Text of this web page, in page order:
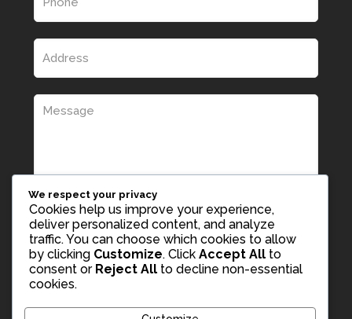
We respect your privacy
Cookies help us improve your experience,
deliver personalized content, and analyze
traffic. You can choose which cookies to allow
by clicking Customize. Click Accept All to
consent or Reject All to decline non-essential
cookies.